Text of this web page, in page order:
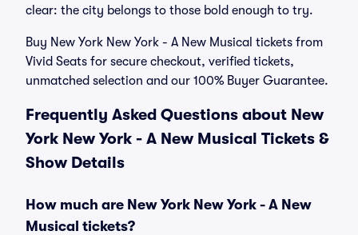
clear: the city belongs to those bold enough to try.
Buy New York New York - A New Musical tickets from
Vivid Seats for secure checkout, verified tickets,
unmatched selection and our 100% Buyer Guarantee.
Frequently Asked Questions about New
York New York - A New Musical Tickets &
Show Details
How much are New York New York - A New
Musical tickets?